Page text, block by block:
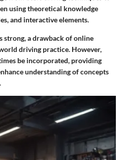
using theoretical knowledge
and interactive elements.
strong, a drawback of online
driving practice. However,
be incorporated, providing
understanding of concepts